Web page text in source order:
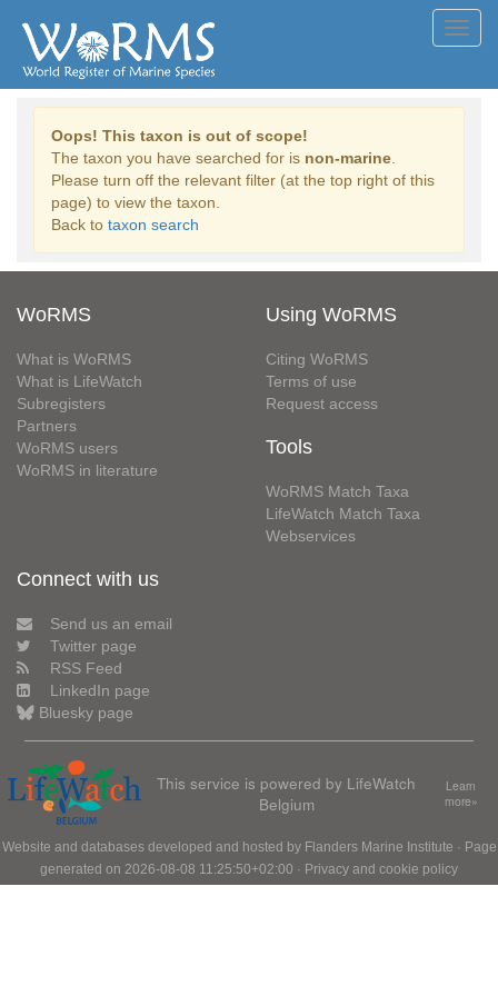
Oops! This taxon is out of scope!
The taxon you have searched for is non-marine
Please turn off the relevant filter (at the top right of this
page) to view the taxon.
Back to taxon search
WoRMS
What is WoRMS
What is LifeWatch
Subregisters
Partners
WoRMS users
WoRMS in literature
Using WoRMS
Citing WoRMS
Terms of use
Request access
Tools
WoRMS Match Taxa
LifeWatch Match Taxa
Webservices
Connect with us
Send us an email
Twitter page
RSS Feed
LinkedIn page
Bluesky page
This service is powered by LifeWatch
Belgium
Learn
more»
Website and databases developed and hosted by Flanders Marine Institute · Page
generated on 2026-08-08 11:25:50+02:00 · Privacy and cookie policy